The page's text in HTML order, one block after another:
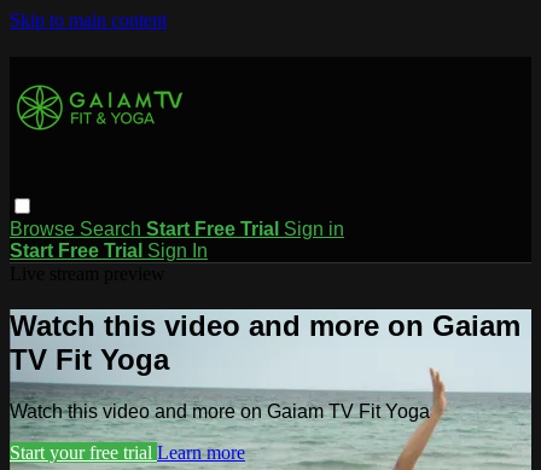
Skip to main content
Browse Search Start Free Trial Sign in
Start Free Trial Sign In
Watch this video and more on Gaiam
TV Fit Yoga
Watch this video and more on Gaiam TV Fit Yoga
Start your free trial Learn more